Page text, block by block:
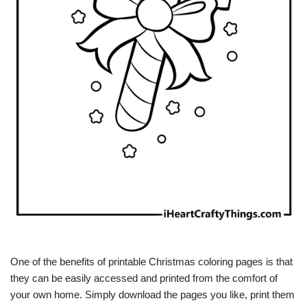
One of the benefits of printable Christmas coloring pages is that
they can be easily accessed and printed from the comfort of
your own home. Simply download the pages you like, print them